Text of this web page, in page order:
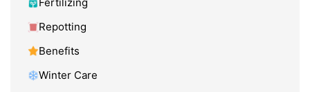
Fertilizing
Repotting
Benefits
Winter Care